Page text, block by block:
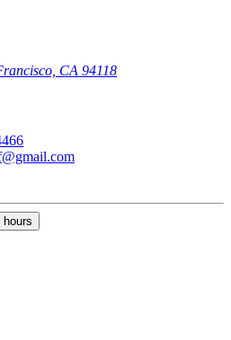
CA 94118
hours